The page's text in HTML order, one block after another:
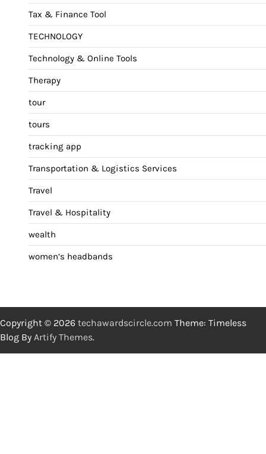
Tax & Finance Tool
TECHNOLOGY
Technology & Online Tools
Therapy
tour
tours
tracking app
Transportation & Logistics Services
Travel
Travel & Hospitality
wealth
women’s headbands
Copyright © 2026 techawardscircle.com Theme: Timeless
Blog By Artify Themes.